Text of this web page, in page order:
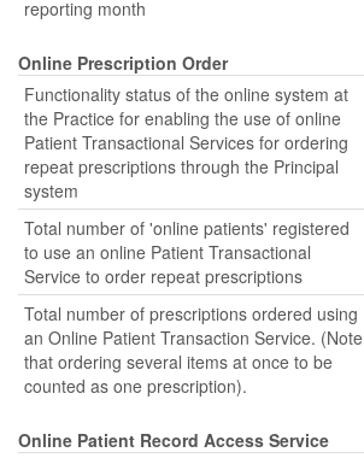
reporting month
Online Prescription Order
Functionality status of the online system at
the Practice for enabling the use of online
Patient Transactional Services for ordering
repeat prescriptions through the Principal
system
Total number of 'online patients' registered
to use an online Patient Transactional
Service to order repeat prescriptions
Total number of prescriptions ordered using
an Online Patient Transaction Service. (Note
that ordering several items at once to be
counted as one prescription).
Online Patient Record Access Service